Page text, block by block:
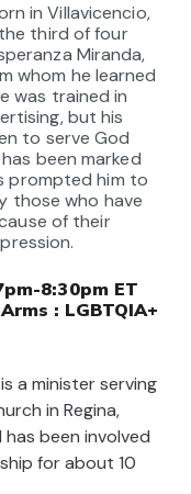
in Villavicencio,
third of four
Miranda,
whom he learned
was trained in
but his
to serve God
been marked
prompted him to
those who have
of their
8:30pm ET
: LGBTQIA+
is a minister serving
in Regina,
been involved
for about 10